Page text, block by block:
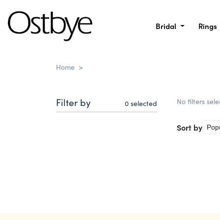
Bridal Rings
Home >
Filter by 0 selected No filters
Sort by